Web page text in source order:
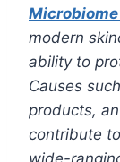
modern
ability to
Causes
products,
contribute